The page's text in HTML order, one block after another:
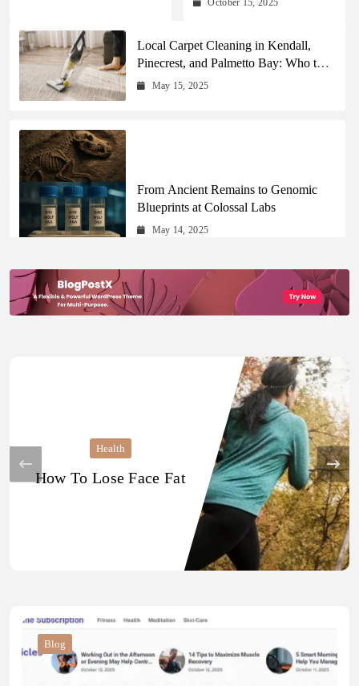
Local Carpet Cleaning in Kendall,
Pinecrest, and Palmetto Bay: Who to
CallMay 15, 2025
From Ancient Remains to Genomic
Blueprints at Colossal Labs
May 14, 2025
Health
How To Lose Face Fat
Blog